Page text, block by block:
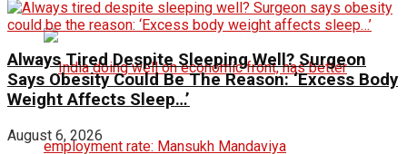
Always Tired Despite Sleeping Well? Surgeon
Says Obesity Could Be The Reason: ‘Excess Body
Weight Affects Sleep…’
August 6, 2026